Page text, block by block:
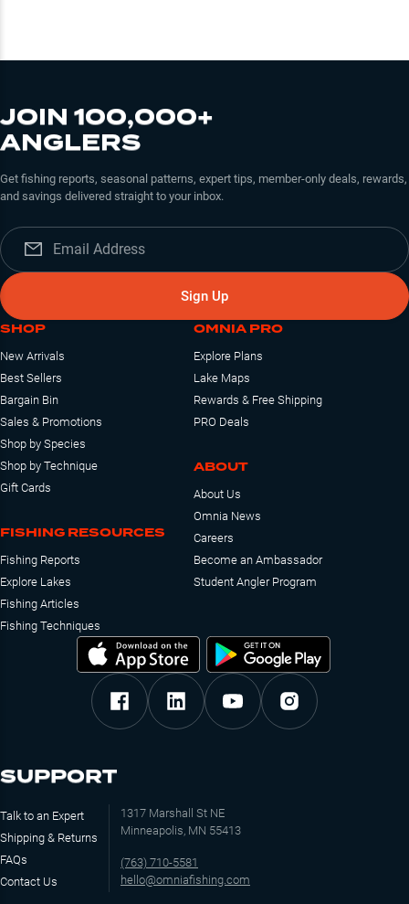
JOIN 100,000+
ANGLERS
Get fishing reports, seasonal patterns, expert tips, member-only deals, rewards,
and savings delivered straight to your inbox.
Sign Up
SHOP
New Arrivals
Best Sellers
Bargain Bin
Sales & Promotions
Shop by Species
Shop by Technique
Gift Cards
FISHING RESOURCES
Fishing Reports
Explore Lakes
Fishing Articles
Fishing Techniques
OMNIA PRO
Explore Plans
Lake Maps
Rewards & Free Shipping
PRO Deals
ABOUT
About Us
Omnia News
Careers
Become an Ambassador
Student Angler Program
SUPPORT
Talk to an Expert
Shipping & Returns
FAQs
Contact Us
1317 Marshall St NE
Minneapolis, MN 55413
(763) 710-5581
hello@omniafishing.com